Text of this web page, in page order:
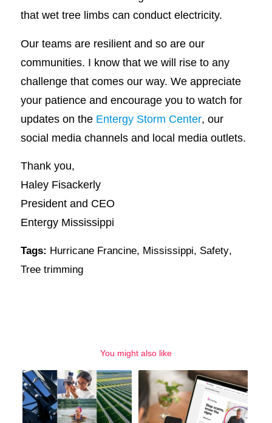
that wet tree limbs can conduct electricity.
Our teams are resilient and so are our
communities. I know that we will rise to any
challenge that comes our way. We appreciate
your patience and encourage you to watch for
updates on the Entergy Storm Center, our
social media channels and local media outlets.
Thank you,
Haley Fisackerly
President and CEO
Entergy Mississippi
Tags: Hurricane Francine, Mississippi, Safety,
Tree trimming
You might also like